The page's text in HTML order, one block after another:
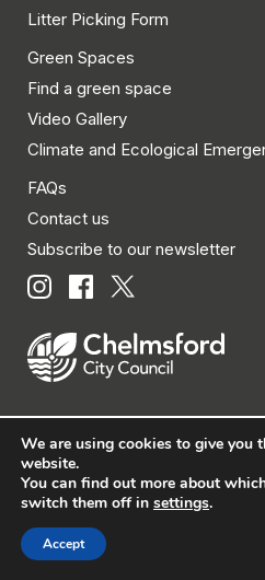
Litter Picking Form
Green Spaces
Find a green space
Video Gallery
Climate and Ecological
FAQs
Contact us
Subscribe to our newsletter
© Chelmsford City Council 2026 All
| Policies | Privacy |
We are using cookies to give you
website.
You can find out more about
switch them off in settings.
Accept